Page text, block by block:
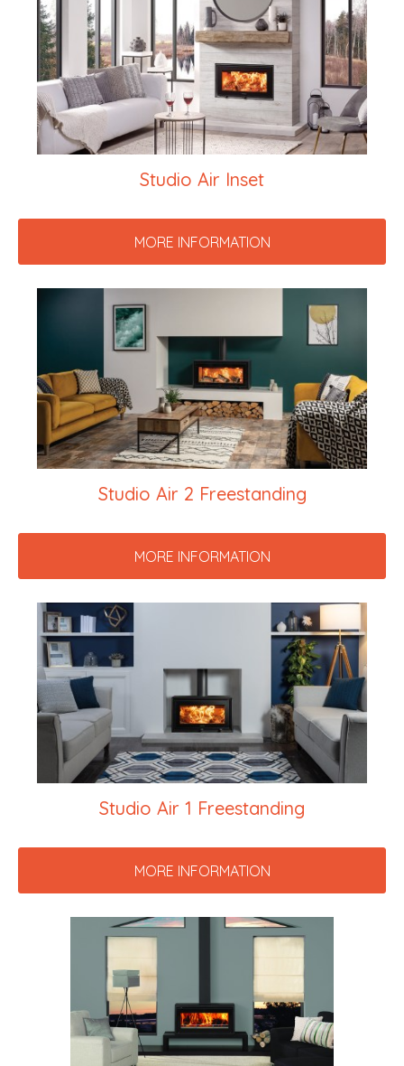
Studio Air Inset
MORE INFORMATION
Studio Air 2 Freestanding
MORE INFORMATION
Studio Air 1 Freestanding
MORE INFORMATION